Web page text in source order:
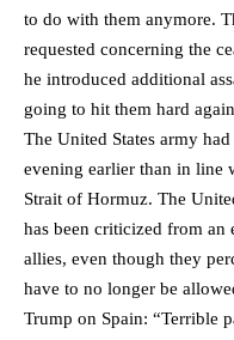
to do with them anymore.
requested concerning the
he introduced additional
going to hit them hard
The United States army
evening earlier than in line
Strait of Hormuz. The
has been criticized from an
allies, even though they
have to no longer be
Trump on Spain: “Terrible